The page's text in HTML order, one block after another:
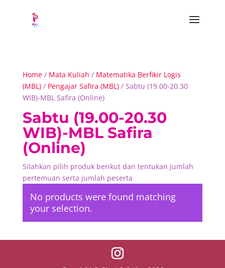
Home/ Mata Kuliah / Matematika Berfikir Logis
(MBL)/ Pengajar Safira (MBL)/ Sabtu (19.00-20.30
WIB)-MBL Safira (Online)
Sabtu (19.00-20.30
WIB)-MBL Safira
(Online)
Silahkan pilih produk berikut dan tentukan jumlah
pertemuan serta jumlah peserta
No products were found matching
your selection.